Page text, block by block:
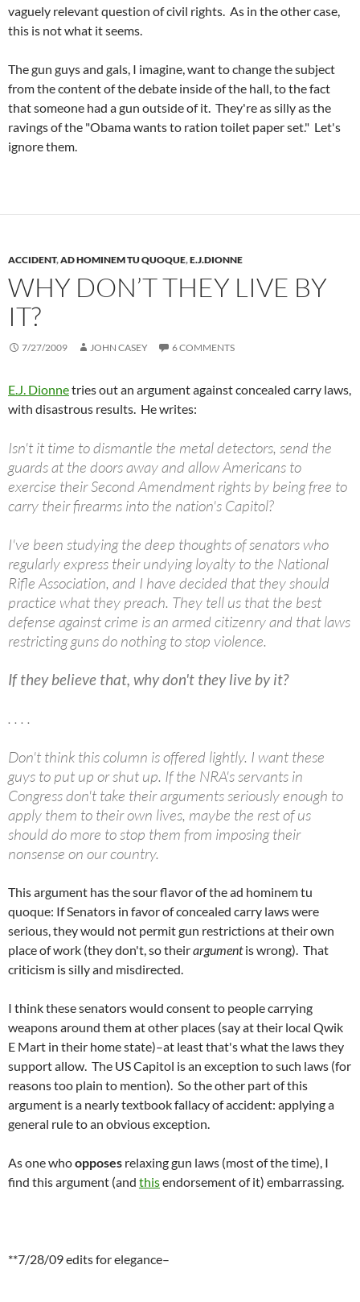
vaguely relevant question of civil rights. As in the other case,
this is not what it seems.
The gun guys and gals, I imagine, want to change the subject
from the content of the debate inside of the hall, to the fact
that someone had a gun outside of it. They're as silly as the
ravings of the "Obama wants to ration toilet paper set." Let's
ignore them.
ACCIDENT,AD HOMINEM TU QUOQUE,E.J.DIONNE
WHY DON’T THEY LIVE BY
IT?
7/27/2009 JOHN CASEY 6 COMMENTS
E.J. Dionnetries out an argument against concealed carry laws,
with disastrous results. He writes:
Isn't it time to dismantle the metal detectors, send the
guards at the doors away and allow Americans to
exercise their Second Amendment rights by being free to
carry their firearms into the nation's Capitol?
I've been studying the deep thoughts of senators who
regularly express their undying loyalty to the National
Rifle Association, and I have decided that they should
practice what they preach. They tell us that the best
defense against crime is an armed citizenry and that laws
restricting guns do nothing to stop violence.
If they believe that, why don't they live by it?
. . . .
Don't think this column is offered lightly. I want these
guys to put up or shut up. If the NRA's servants in
Congress don't take their arguments seriously enough to
apply them to their own lives, maybe the rest of us
should do more to stop them from imposing their
nonsense on our country.
This argument has the sour flavor of the ad hominem tu
quoque: If Senators in favor of concealed carry laws were
serious, they would not permit gun restrictions at their own
place of work (they don't, so theirargumentis wrong). That
criticism is silly and misdirected.
I think these senators would consent to people carrying
weapons around them at other places (say at their local Qwik
E Mart in their home state)–at least that's what the laws they
support allow. The US Capitol is an exception to such laws (for
reasons too plain to mention). So the other part of this
argument is a nearly textbook fallacy of accident: applying a
general rule to an obvious exception.
As one whoopposes relaxing gun laws (most of the time), I
find this argument (and thisendorsement of it) embarrassing.
**7/28/09 edits for elegance–